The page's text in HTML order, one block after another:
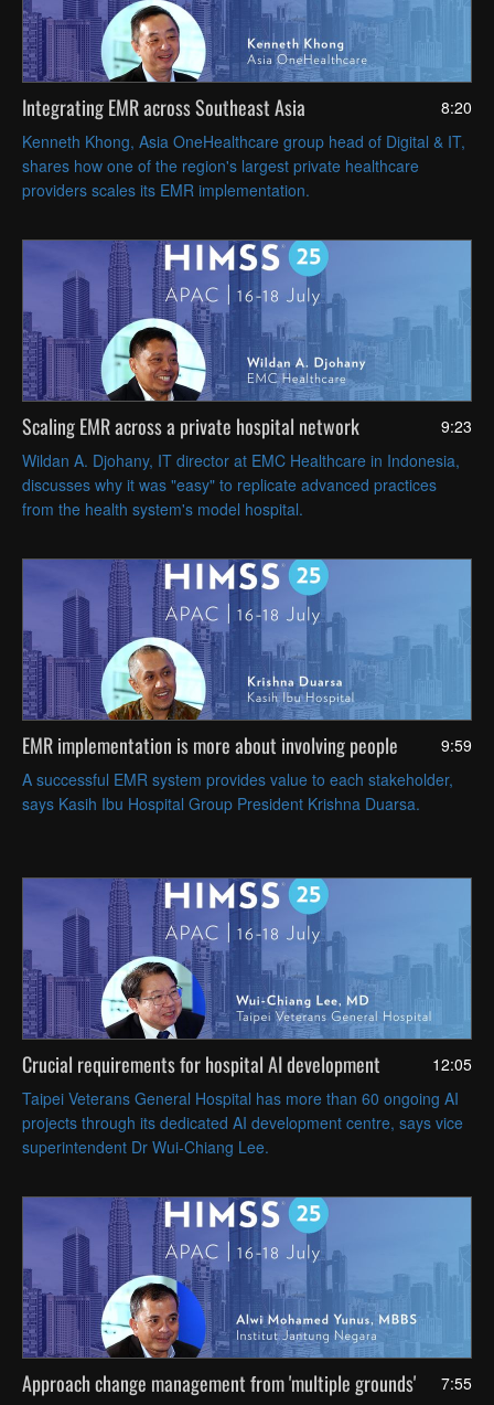
8:20
Integrating EMR across Southeast Asia
Kenneth Khong, Asia OneHealthcare group head of Digital & IT,
shares how one of the region's largest private healthcare
providers scales its EMR implementation.
9:23
Scaling EMR across a private hospital network
Wildan A. Djohany, IT director at EMC Healthcare in Indonesia,
discusses why it was "easy" to replicate advanced practices
from the health system's model hospital.
9:59
EMR implementation is more about involving people
A successful EMR system provides value to each stakeholder,
says Kasih Ibu Hospital Group President Krishna Duarsa.
12:05
Crucial requirements for hospital AI development
Taipei Veterans General Hospital has more than 60 ongoing AI
projects through its dedicated AI development centre, says vice
superintendent Dr Wui-Chiang Lee.
7:55
Approach change management from 'multiple grounds'